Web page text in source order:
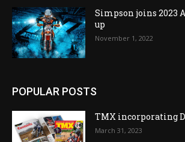
Simpson joins 2023
up
November 1, 2022
POPULAR POSTS
TMX incorporating
March 31, 2023